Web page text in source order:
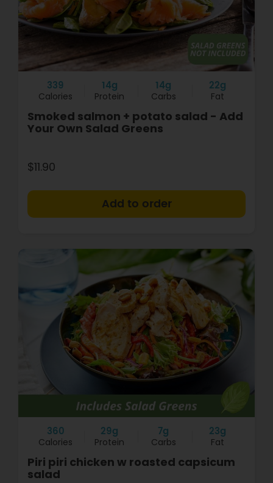
339
Calories
14g
Protein
14g
Carbs
22g
Fat
Smoked salmon + potato salad - Add
Your Own Salad Greens
$11.90
360
Calories
29g
Protein
7g
Carbs
23g
Fat
Piri piri chicken w roasted capsicum
salad